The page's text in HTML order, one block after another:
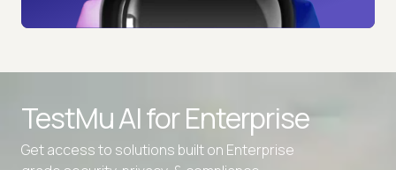
TestMu AI forEnterprise
Get access to solutions built on Enterprise